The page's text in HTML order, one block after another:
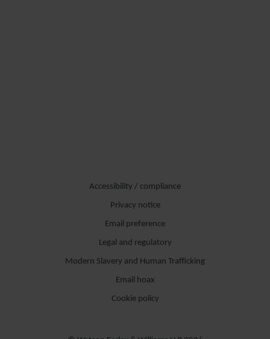
Accessibility / compliance
Privacy notice
Email preference
Legal and regulatory
Modern Slavery and Human Trafficking
Email hoax
Cookie policy